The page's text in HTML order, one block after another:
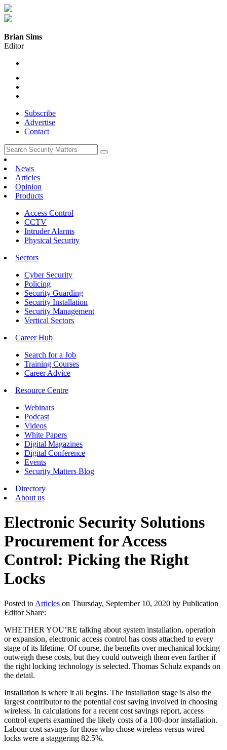
Brian Sims
Editor
Subscribe
Advertise
Contact
News
Articles
Opinion
Products
Access Control
CCTV
Intruder Alarms
Physical Security
Sectors
Cyber Security
Policing
Security Guarding
Security Installation
Security Management
Vertical Sectors
Career Hub
Search for a Job
Training Courses
Career Advice
Resource Centre
Webinars
Podcast
Videos
White Papers
Digital Magazines
Digital Conference
Events
Security Matters Blog
Directory
About us
Electronic Security Solutions
Procurement for Access
Control: Picking the Right
Locks
Posted to Articles on Thursday, September 10, 2020 by Publication
Editor Share:
WHETHER YOU’RE talking about system installation, operation
or expansion, electronic access control has costs attached to every
stage of its lifetime. Of course, the benefits over mechanical locking
outweigh these costs, but they could outweigh them even farther if
the right locking technology is selected. Thomas Schulz expands on
the detail.
Installation is where it all begins. The installation stage is also the
largest contributor to the potential cost saving involved in choosing
wireless. In calculations for a recent cost savings report, access
control experts examined the likely costs of a 100-door installation.
Labour cost savings for those who chose wireless versus wired
locks were a staggering 82.5%.